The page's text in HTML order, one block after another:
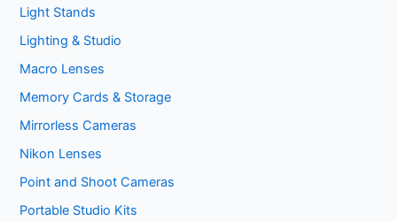
Light Stands
Lighting & Studio
Macro Lenses
Memory Cards & Storage
Mirrorless Cameras
Nikon Lenses
Point and Shoot Cameras
Portable Studio Kits